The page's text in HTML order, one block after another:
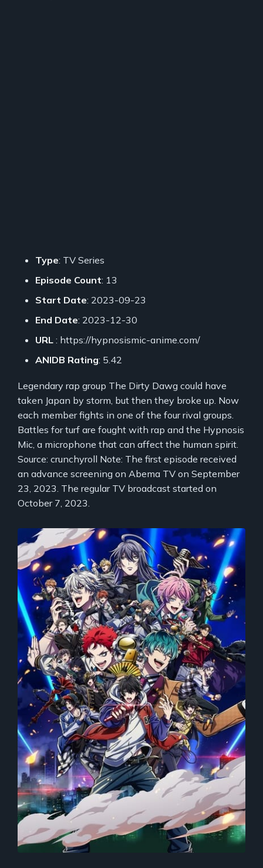
Type: TV Series
Episode Count: 13
Start Date: 2023-09-23
End Date: 2023-12-30
URL : https://hypnosismic-anime.com/
ANIDB Rating: 5.42
Legendary rap group The Dirty Dawg could have
taken Japan by storm, but then they broke up. Now
each member fights in one of the four rival groups.
Battles for turf are fought with rap and the Hypnosis
Mic, a microphone that can affect the human spirit.
Source: crunchyroll Note: The first episode received
an advance screening on Abema TV on September
23, 2023. The regular TV broadcast started on
October 7, 2023.